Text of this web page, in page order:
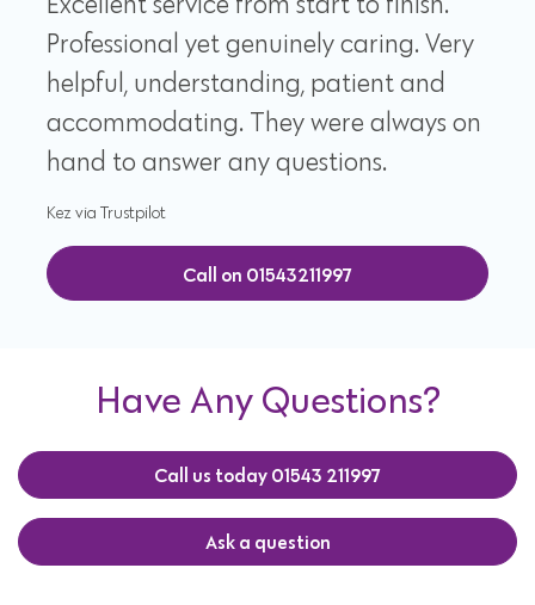
Excellent service from start to finish.
Professional yet genuinely caring. Very
helpful, understanding, patient and
accommodating. They were always on
hand to answer any questions.
Kez via Trustpilot
Call on 01543211997
Have Any Questions?
Call us today 01543 211997
Ask a question